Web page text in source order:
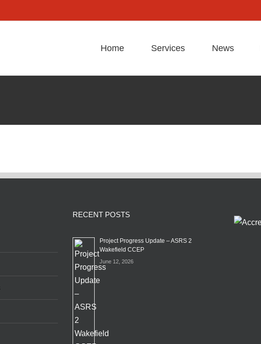
Home Services News
RECENT POSTS
Project Progress Update – ASRS 2
Wakefield CCEP
June 12, 2026